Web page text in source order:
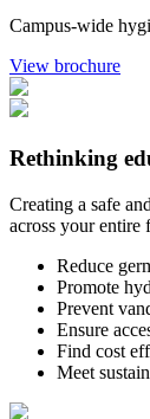
Campus-wide
View brochure
Rethinking
Creating a safe
across your entire
Reduce
Promote
Prevent
Ensure
Find cost
Meet